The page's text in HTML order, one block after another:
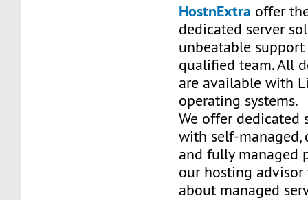
HostnExtra offer
dedicated server
unbeatable
qualified team. All
are available with
operating systems.
We offer dedicated
with self-managed,
and fully managed
our hosting
about managed